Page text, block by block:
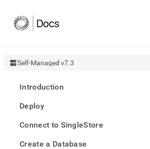
Self-Managed v7.3
Introduction
Deploy
Connect to SingleStore
Create a Database